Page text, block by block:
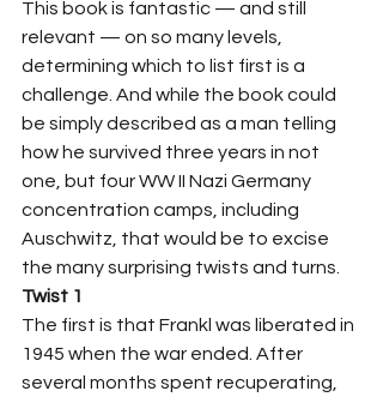
This book is fantastic — and still
relevant — on so many levels,
determining which to list first is a
challenge. And while the book could
be simply described as a man telling
how he survived three years in not
one, but four WW II Nazi Germany
concentration camps, including
Auschwitz, that would be to excise
the many surprising twists and turns.
Twist 1
The first is that Frankl was liberated in
1945 when the war ended. After
several months spent recuperating,